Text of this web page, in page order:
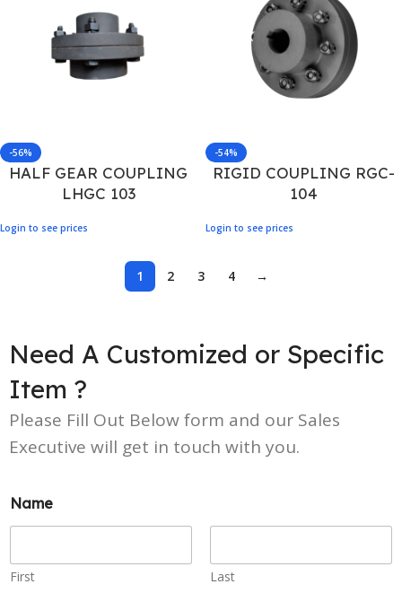
-56%
HALF GEAR COUPLING
LHGC 103
Login to see prices
-54%
RIGID COUPLING RGC-
104
Login to see prices
1 2 3 4 →
Need A Customized or Specific
Item ?
Please Fill Out Below form and our Sales
Executive will get in touch with you.
Name
First Last